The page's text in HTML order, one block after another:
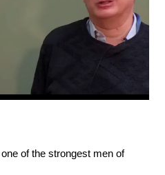
of the strongest men of